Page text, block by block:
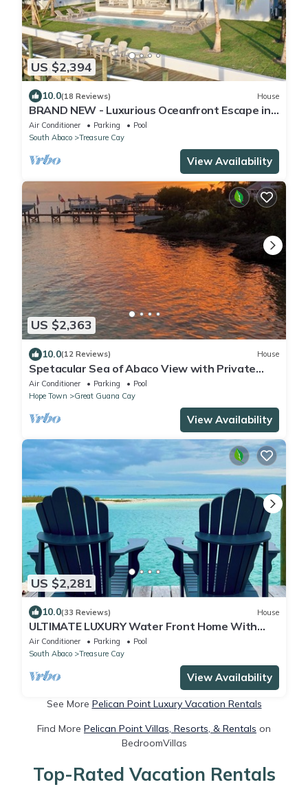
US $2,394
10.0(18 Reviews) House
BRAND NEW - Luxurious Oceanfront Escape in
Treasure Cay with Pool and Dock!
Air Conditioner Parking
Pool
South Abaco
Treasure Cay
View Availability
US $2,363
10.0(12 Reviews) House
Spetacular Sea of Abaco View with Private
Pool and Boat Dock
Air Conditioner Parking
Pool
Hope Town
Great Guana Cay
View Availability
US $2,281
10.0(33 Reviews) House
ULTIMATE LUXURY Water Front Home With
Breathtaking Views and Dock!
Air Conditioner Parking
Pool
South Abaco
Treasure Cay
View Availability
See More Pelican Point Luxury Vacation Rentals
Find More Pelican Point Villas, Resorts, & Rentals on
BedroomVillas
Top-Rated Vacation Rentals